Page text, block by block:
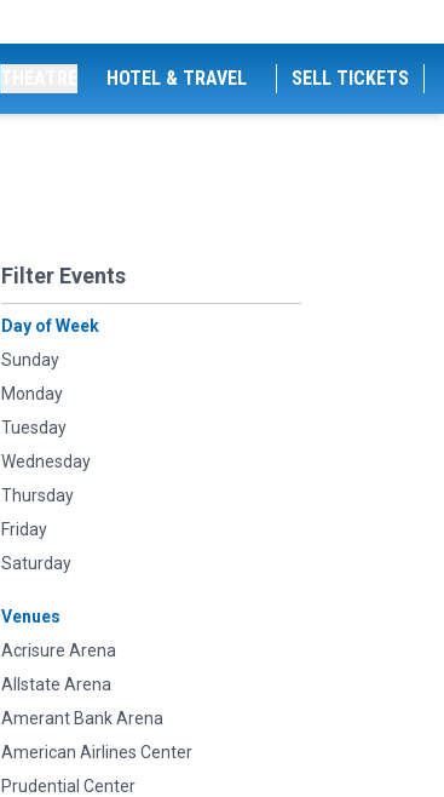
HOTEL & TRAVEL SELL TICKETS
Filter Events
Day of Week
Sunday
Monday
Tuesday
Wednesday
Thursday
Friday
Saturday
Venues
Acrisure Arena
Allstate Arena
Amerant Bank Arena
American Airlines Center
Prudential Center